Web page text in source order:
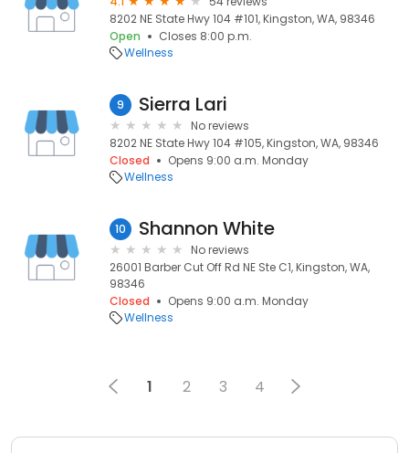
8202 NE State Hwy 104 #101, Kingston, WA, 98346
Open
Closes 8:00 p.m.
Wellness
9 Sierra Lari
No reviews
8202 NE State Hwy 104 #105, Kingston, WA, 98346
Closed
Opens 9:00 a.m. Monday
Wellness
10 Shannon White
No reviews
26001 Barber Cut Off Rd NE Ste C1, Kingston, WA,
98346
Closed
Opens 9:00 a.m. Monday
Wellness
1 2 3 4